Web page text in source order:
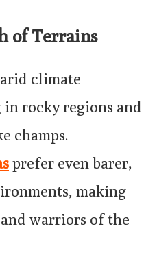
of Terrains
climate
rocky regions and
champs.
prefer even barer,
making
warriors of the